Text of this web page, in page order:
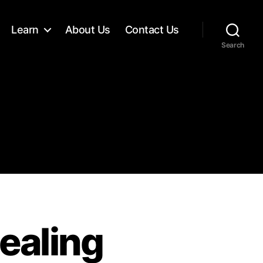
Learn About Us Contact Us
Search